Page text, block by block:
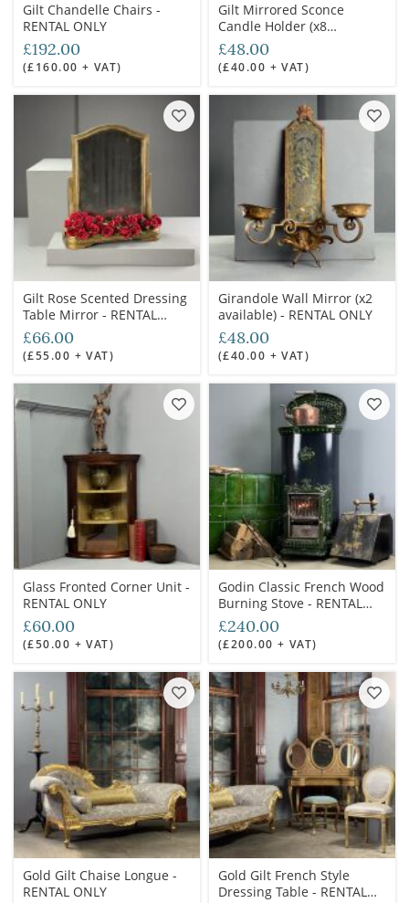
Gilt Chandelle Chairs -
RENTAL ONLY
£192.00
(£160.00 + VAT)
Gilt Mirrored Sconce
Candle Holder (x8
available) - RENTAL ONLY
£48.00
(£40.00 + VAT)
Gilt Rose Scented Dressing
Table Mirror - RENTAL
ONLY
£66.00
(£55.00 + VAT)
Girandole Wall Mirror (x2
available) - RENTAL ONLY
£48.00
(£40.00 + VAT)
Glass Fronted Corner Unit -
RENTAL ONLY
£60.00
(£50.00 + VAT)
Godin Classic French Wood
Burning Stove - RENTAL
ONLY
£240.00
(£200.00 + VAT)
Gold Gilt Chaise Longue -
RENTAL ONLY
Gold Gilt French Style
Dressing Table - RENTAL